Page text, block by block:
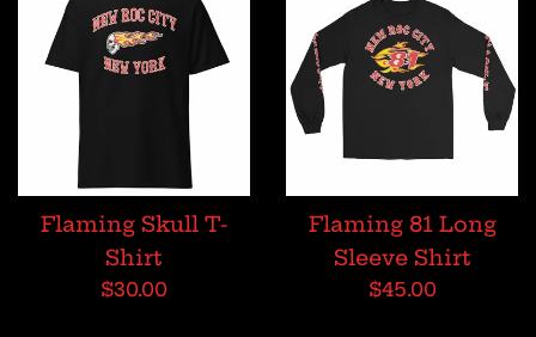
Flaming Skull T-
Shirt
Regular
$30.00
Flaming 81 Long
Sleeve Shirt
Regular
$45.00